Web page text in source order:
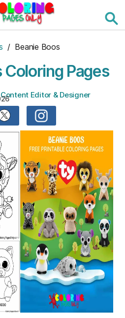
/ Beanie Boos
Coloring Pages
Editor & Designer